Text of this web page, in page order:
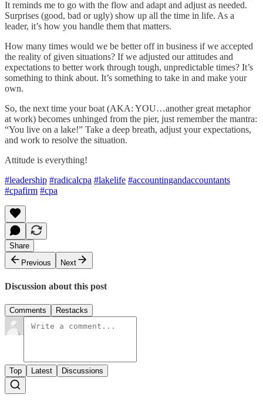
It reminds me to go with the flow and adapt and adjust as needed.
Surprises (good, bad or ugly) show up all the time in life. As a
leader, it’s how you handle them that matters.
How many times would we be better off in business if we accepted
the reality of given situations? If we adjusted our attitudes and
expectations to better work through tough, unpredictable times? It’s
something to think about. It’s something to take in and make your
own.
So, the next time your boat (AKA: YOU…another great metaphor
at work) becomes unhinged from the pier, just remember the mantra:
“You live on a lake!” Take a deep breath, adjust your expectations,
and work to resolve the situation.
Attitude is everything!
#leadership #radicalcpa #lakelife #accountingandaccountants
#cpafirm #cpa
Share
Previous
Next
Discussion about this post
Comments Restacks
Top Latest Discussions